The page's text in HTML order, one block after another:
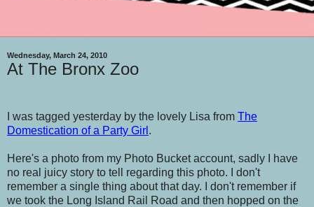
Wednesday, March 24, 2010
At The Bronx Zoo
I was tagged yesterday by the lovely Lisa from The
Domestication of a Party Girl .
Here's a photo from my Photo Bucket account, sadly I have
no real juicy story to tell regarding this photo. I don't
remember a single thing about that day. I don't remember if
we took the Long Island Rail Road and then hopped on the